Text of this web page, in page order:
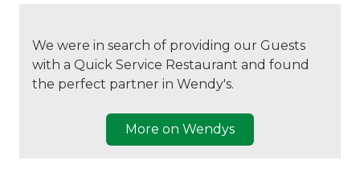
We were in search of providing our Guests
with a Quick Service Restaurant and found
the perfect partner in Wendy's.
More on Wendys